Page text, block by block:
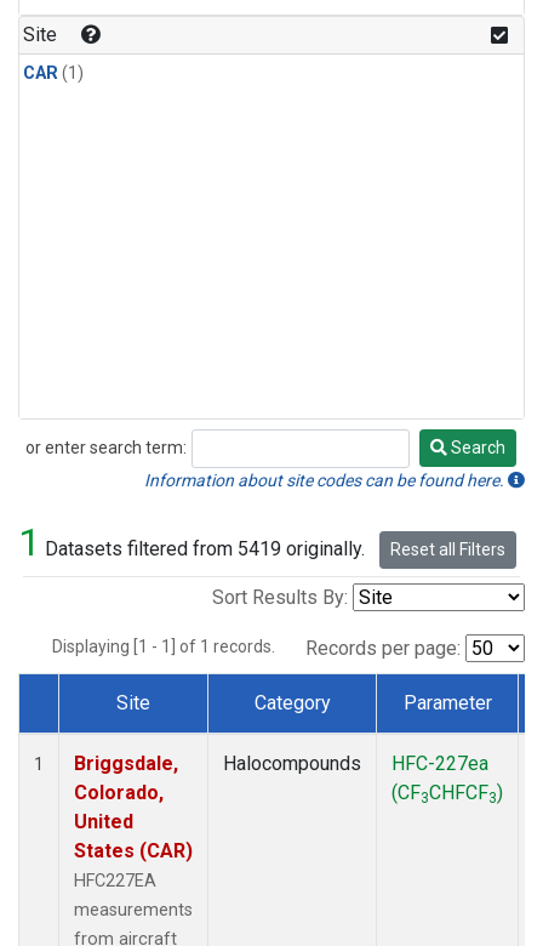
Site
CAR(1)
or enter search term:
Search
Search
Information about site codes can be found here.
1 Datasets filtered from 5419 originally. Reset all Filters
Sort Results By:
Displaying [1 - 1] of 1 records. Records per page:
Dataset Number
Site Category Parameter
1
Briggsdale,
Colorado,
United
States (CAR)
HFC227EA
measurements
from aircraft
Halocompounds
HFC-227ea
(CF3CHFCF3)